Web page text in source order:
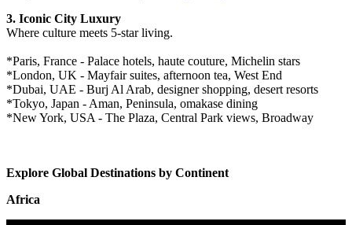
3. Iconic City Luxury
Where culture meets 5-star living.
*Paris, France - Palace hotels, haute couture, Michelin stars
*London, UK - Mayfair suites, afternoon tea, West End
*Dubai, UAE - Burj Al Arab, designer shopping, desert resorts
*Tokyo, Japan - Aman, Peninsula, omakase dining
*New York, USA - The Plaza, Central Park views, Broadway
Explore Global Destinations by Continent
Africa